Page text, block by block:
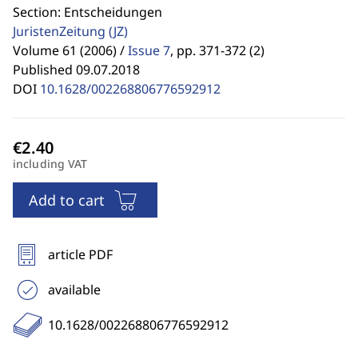
Section: Entscheidungen
JuristenZeitung (JZ)
Volume 61 (2006) /Issue 7, pp. 371-372 (2)
Published 09.07.2018
DOI 10.1628/002268806776592912
including VAT
Add to cart
article PDF
available
10.1628/002268806776592912